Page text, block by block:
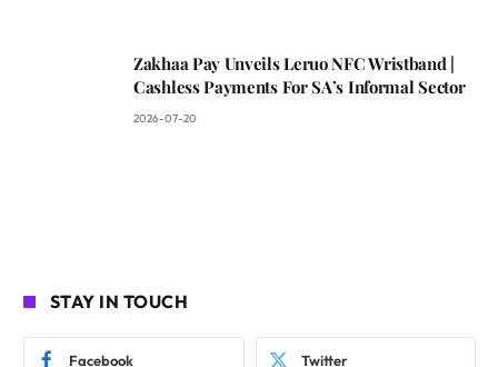
Zakhaa Pay Unveils Leruo NFC Wristband |
Cashless Payments For SA’s Informal Sector
2026-07-20
STAY IN TOUCH
Facebook Twitter